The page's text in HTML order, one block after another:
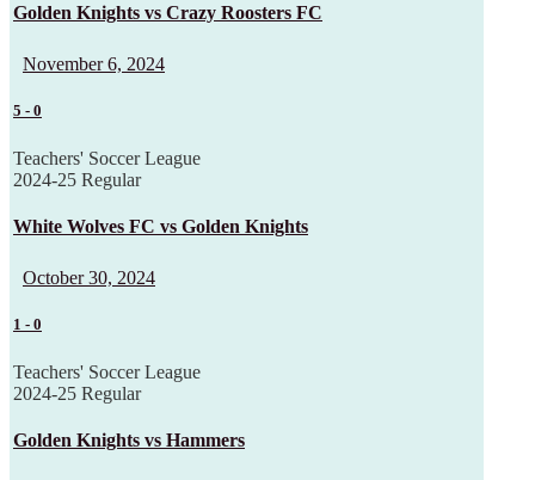
Golden Knights vs Crazy Roosters FC
November 6, 2024
5 - 0
Teachers' Soccer League
2024-25 Regular
White Wolves FC vs Golden Knights
October 30, 2024
1 - 0
Teachers' Soccer League
2024-25 Regular
Golden Knights vs Hammers